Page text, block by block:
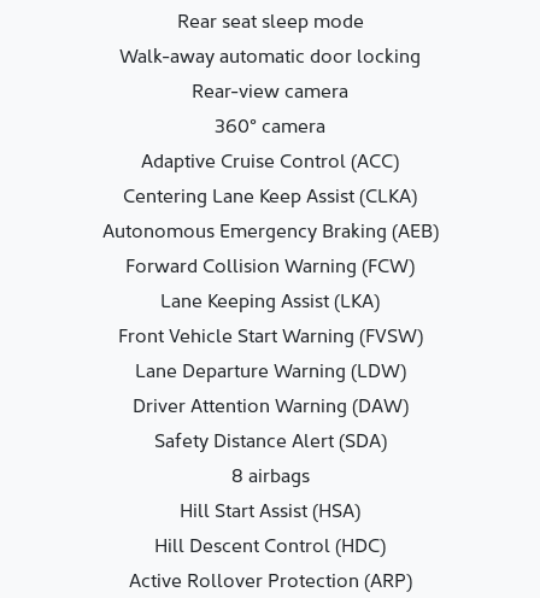
Rear seat sleep mode
Walk-away automatic door locking
Rear-view camera
360° camera
Adaptive Cruise Control (ACC)
Centering Lane Keep Assist (CLKA)
Autonomous Emergency Braking (AEB)
Forward Collision Warning (FCW)
Lane Keeping Assist (LKA)
Front Vehicle Start Warning (FVSW)
Lane Departure Warning (LDW)
Driver Attention Warning (DAW)
Safety Distance Alert (SDA)
8 airbags
Hill Start Assist (HSA)
Hill Descent Control (HDC)
Active Rollover Protection (ARP)